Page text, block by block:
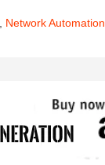
Network Automation